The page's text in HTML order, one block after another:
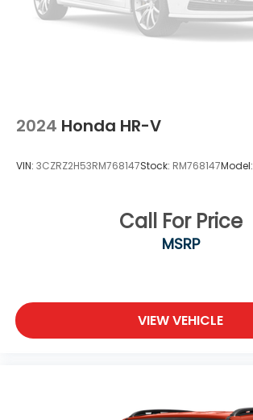
2024 Honda HR-V
VIN: 3CZRZ2H53RM768147Stock: RM768147Model:
Call For Price
MSRP
VIEW VEHICLE